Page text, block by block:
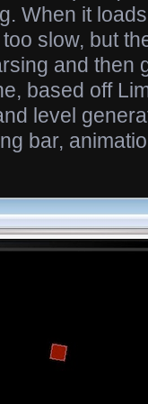
When it
slow, but
and then
based off
level
bar,